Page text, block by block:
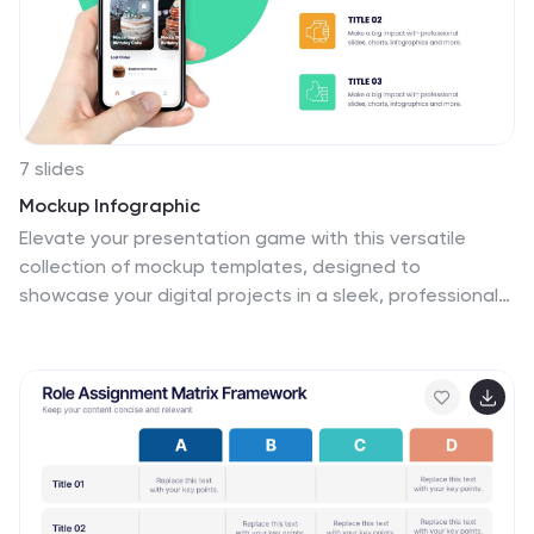
7 slides
Mockup Infographic
Elevate your presentation game with this versatile
collection of mockup templates, designed to
showcase your digital projects in a sleek, professional
including smartphones, tablets, and computer screens.
With a focus on simplicity and visual appeal, these
mockups provide the perfect canvas for demonstrating
websites, apps, and other digital products. The well-
organized layouts allow for easy customization, letting
you quickly insert your own images and text to match